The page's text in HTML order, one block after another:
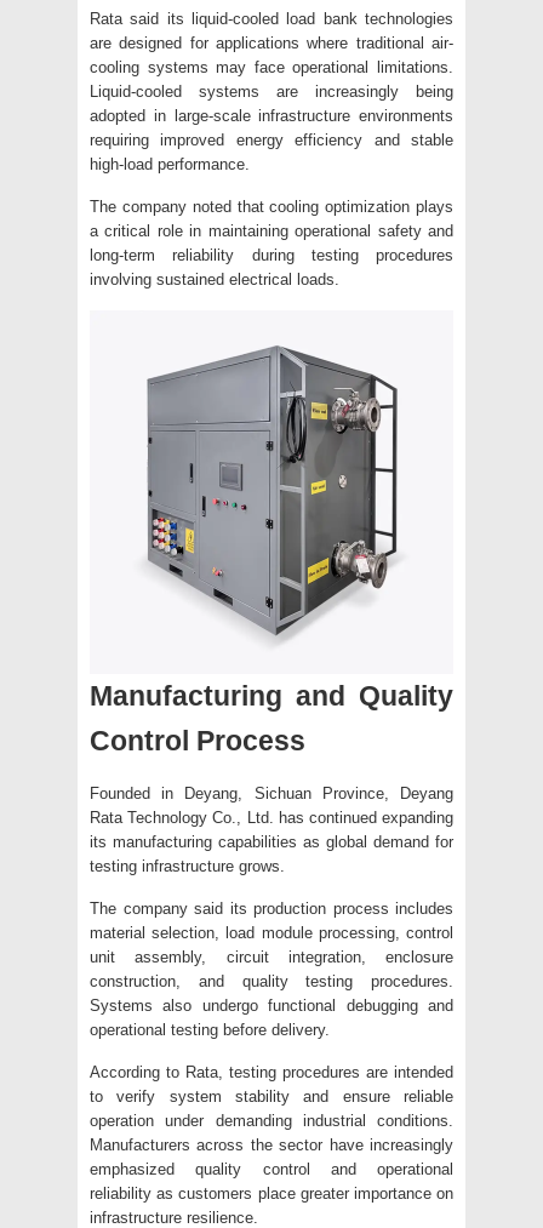
Rata said its liquid-cooled load bank technologies
are designed for applications where traditional air-
cooling systems may face operational limitations.
Liquid-cooled systems are increasingly being
adopted in large-scale infrastructure environments
requiring improved energy efficiency and stable
high-load performance.
The company noted that cooling optimization plays
a critical role in maintaining operational safety and
long-term reliability during testing procedures
involving sustained electrical loads.
Manufacturing and Quality
Control Process
Founded in Deyang, Sichuan Province, Deyang
Rata Technology Co., Ltd. has continued expanding
its manufacturing capabilities as global demand for
testing infrastructure grows.
The company said its production process includes
material selection, load module processing, control
unit assembly, circuit integration, enclosure
construction, and quality testing procedures.
Systems also undergo functional debugging and
operational testing before delivery.
According to Rata, testing procedures are intended
to verify system stability and ensure reliable
operation under demanding industrial conditions.
Manufacturers across the sector have increasingly
emphasized quality control and operational
reliability as customers place greater importance on
infrastructure resilience.